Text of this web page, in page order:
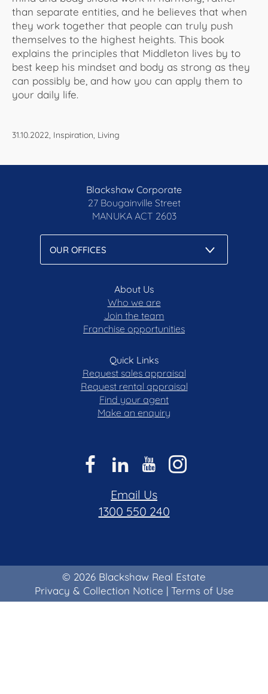
than separate entities, and he believes that when
they work together that people can truly push
themselves to the highest heights. This book
explains the principles that Middleton lives by to
best keep his mindset and body as strong as they
can possibly be, and how you can apply them to
your daily life.
31.10.2022, Inspiration, Living
Blackshaw Corporate
27 Bougainville Street
MANUKA ACT 2603
About Us
Who we are
Join the team
Franchise opportunities
Quick Links
Request sales appraisal
Request rental appraisal
Find your agent
Make an enquiry
Email Us
1300 550 240
© 2026 Blackshaw Real Estate
Privacy & Collection Notice | Terms of Use